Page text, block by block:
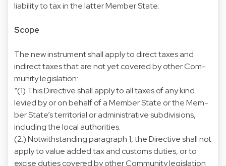
liability to tax in the latter Member State.
Scope
The new instrument shall apply to direct taxes and
indirect taxes that are not yet covered by other Com-
munity legislation:
“(1) This Directive shall apply to all taxes of any kind
levied by or on behalf of a Member State or the Mem-
ber State’s territorial or administrative subdivisions,
including the local authorities.
(2.) Notwithstanding paragraph 1, the Directive shall not
apply to value added tax and customs duties, or to
excise duties covered by other Community legislation